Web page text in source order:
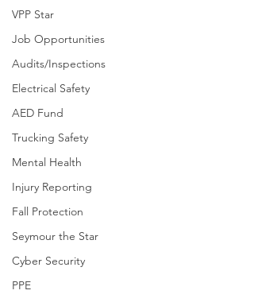
VPP Star
Job Opportunities
Audits/Inspections
Electrical Safety
AED Fund
Trucking Safety
Mental Health
Injury Reporting
Fall Protection
Seymour the Star
Cyber Security
PPE